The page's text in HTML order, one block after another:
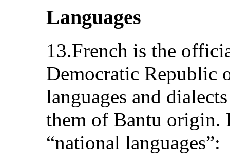
Languages
13.French is the
Democratic Republic
languages and
them of Bantu origin.
“national languages”: